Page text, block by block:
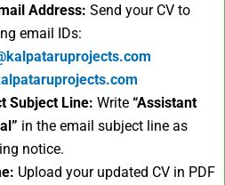
Address: Send your CV to
email IDs:
Subject Line: Write “Assistant
in the email subject line as
notice.
Upload your updated CV in PDF